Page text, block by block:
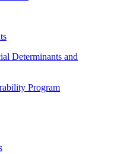
Determinants and
Program